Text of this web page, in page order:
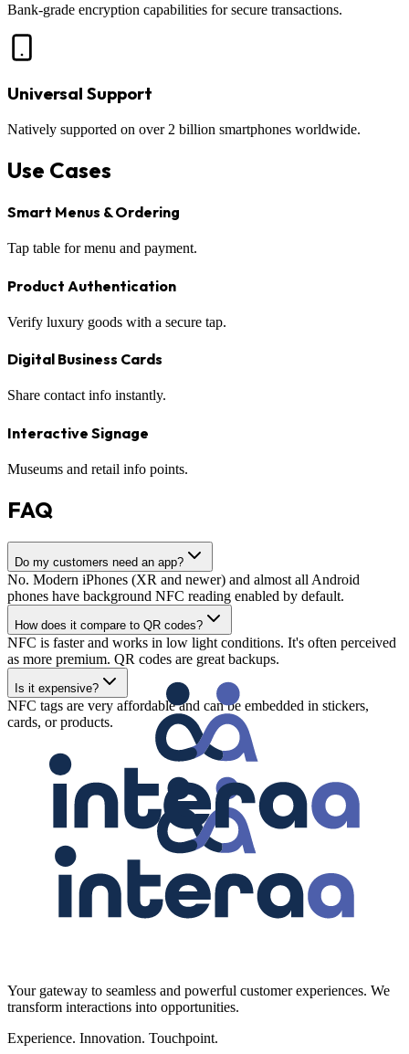
Bank-grade encryption capabilities for secure transactions.
Universal Support
Natively supported on over 2 billion smartphones worldwide.
Use Cases
Smart Menus & Ordering
Tap table for menu and payment.
Product Authentication
Verify luxury goods with a secure tap.
Digital Business Cards
Share contact info instantly.
Interactive Signage
Museums and retail info points.
FAQ
Do my customers need an app?
No. Modern iPhones (XR and newer) and almost all Android
phones have background NFC reading enabled by default.
How does it compare to QR codes?
NFC is faster and works in low light conditions. It's often perceived
as more premium. QR codes are great backups.
Is it expensive?
NFC tags are very affordable and can be embedded in stickers,
cards, or products.
Your gateway to seamless and powerful customer experiences. We
transform interactions into opportunities.
Experience. Innovation. Touchpoint.